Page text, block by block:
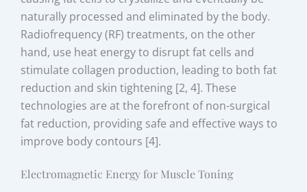
naturally processed and eliminated by the body.
Radiofrequency (RF) treatments, on the other
hand, use heat energy to disrupt fat cells and
stimulate collagen production, leading to both fat
reduction and skin tightening [2, 4]. These
technologies are at the forefront of non-surgical
fat reduction, providing safe and effective ways to
improve body contours [4].
Electromagnetic Energy for Muscle Toning